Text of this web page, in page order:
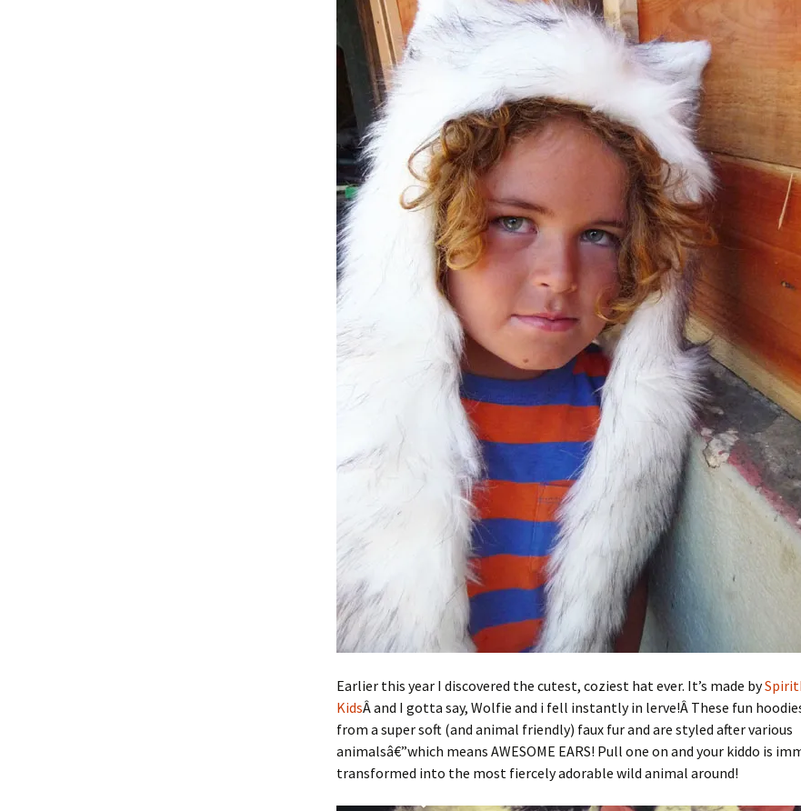
Earlier this year I discovered the cutest, coziest hat ever. It’s made by
KidsÂ and I gotta say, Wolfie and i fell instantly in lerve!Â These fun
from a super soft (and animal friendly) faux fur and are styled after various
animalsâ€”which means AWESOME EARS! Pull one on and your kiddo is
transformed into the most fiercely adorable wild animal around!